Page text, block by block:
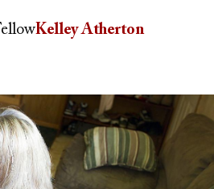
Kelley Atherton